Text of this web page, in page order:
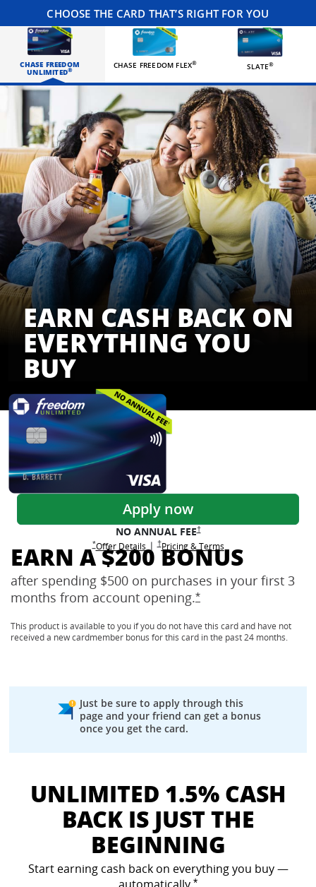
CHOOSE THE CARD THAT’S RIGHT FOR YOU
Credit Cards
CHASE FREEDOM
UNLIMITED®
CHASE FREEDOM FLEX® SLATE®
Three happy roommates hanging out in their living room
Apply now
NO ANNUAL FEE†Opens Freedom Unlimited
*Opens Freedom Unlimited offer details overlay
Opens Freedom Unlimited
Offer Detailsoverlay
|†Opens Freedom Unlimited pricing and terms
Opens Freedom Unlimited
Pricing & Termsin new window
EARN CASH BACK ON
EVERYTHING YOU
BUY
EARN A $200 BONUS
after spending $500 on purchases in your first 3
months from account opening.*Opens Freedom
This product is available to you if you do not have this card and have not
received a new cardmember bonus for this card in the past 24 months.
Just be sure to apply through this
page and your friend can get a bonus
once you get the card.
UNLIMITED 1.5% CASH
BACK IS JUST THE
BEGINNING
Start earning cash back on everything you buy —
*Opens Freedom